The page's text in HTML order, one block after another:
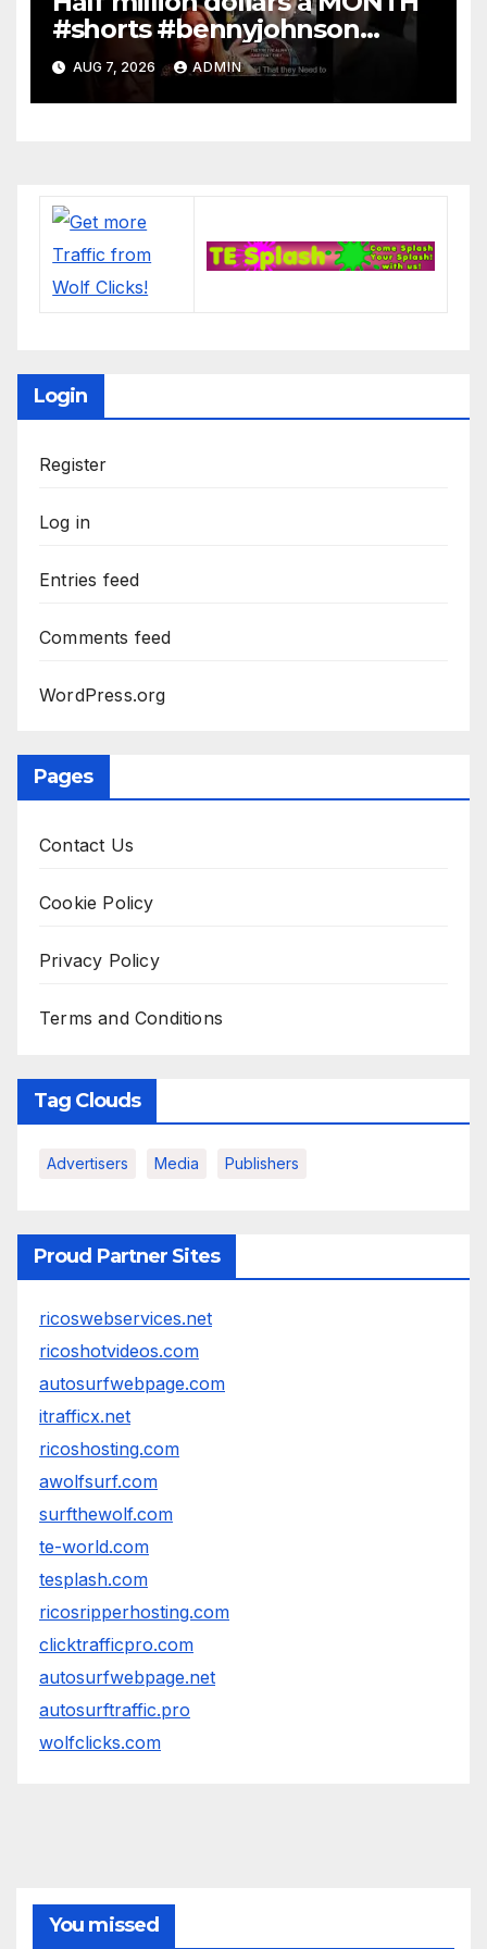
#shorts #bennyjohnson
#tuckercarlson #nickfuentes
AUG 7, 2026 ADMIN
Login
Register
Log in
Entries feed
Comments feed
WordPress.org
Pages
Contact Us
Cookie Policy
Privacy Policy
Terms and Conditions
Tag Clouds
Advertisers Media Publishers
Proud Partner Sites
ricoswebservices.net
ricoshotvideos.com
autosurfwebpage.com
itrafficx.net
ricoshosting.com
awolfsurf.com
surfthewolf.com
te-world.com
tesplash.com
ricosripperhosting.com
clicktrafficpro.com
autosurfwebpage.net
autosurftraffic.pro
wolfclicks.com
You missed